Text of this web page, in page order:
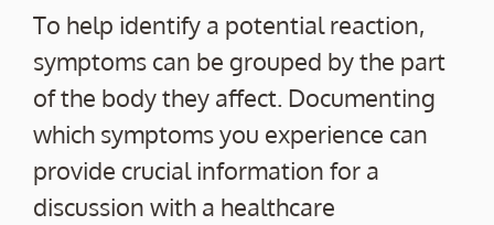
To help identify a potential reaction,
symptoms can be grouped by the part
of the body they affect. Documenting
which symptoms you experience can
provide crucial information for a
discussion with a healthcare